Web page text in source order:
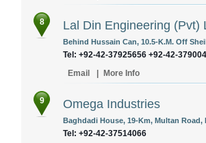
8 Lal Din Engineering (Pvt)
Behind Hussain Can, 10.5-K.M. Off
Tel: +92-42-37925656 +92-42-
Email
More Info
9 Omega Industries
Baghdadi House, 19-Km, Multan Road,
Tel: +92-42-37514066